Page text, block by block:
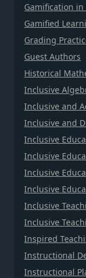
Gamification in
Gamified
Grading
Guest Authors
Historical
Inclusive
Inclusive and
Inclusive and
Inclusive
Inclusive
Inclusive
Inclusive
Inclusive
Inclusive
Inspired
Instructional
Instructional